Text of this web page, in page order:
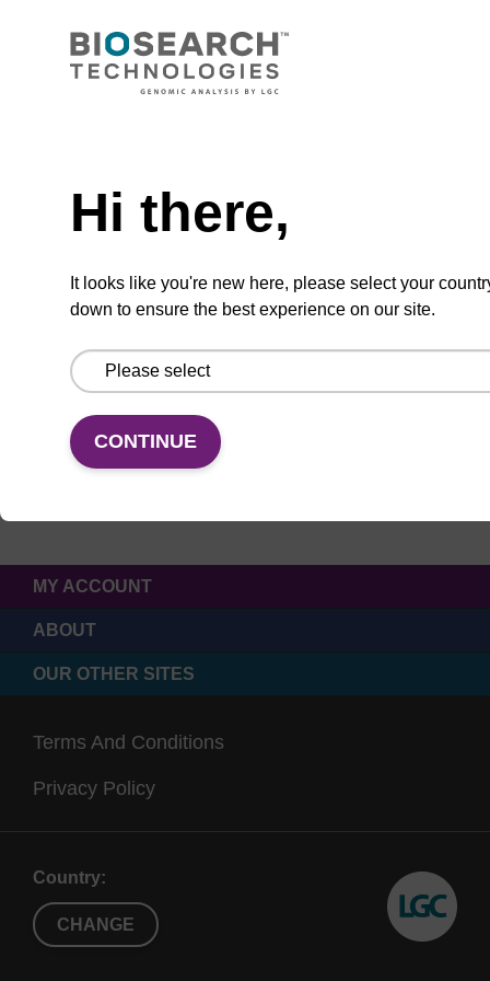
Hi there,
It looks like you're new here, please select your
down to ensure the best experience on our site.
CONTINUE
CONNECT WITH US
MY ACCOUNT
ABOUT
OUR OTHER SITES
Terms And Conditions
Privacy Policy
Country:
CHANGE